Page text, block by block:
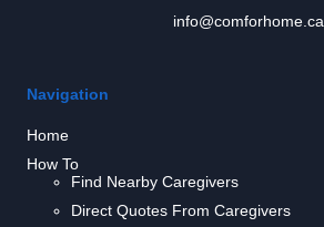
info@comforhome.ca
Navigation
Home
How To
Find Nearby Caregivers
Direct Quotes From Caregivers